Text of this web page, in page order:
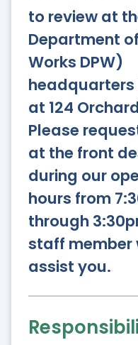
to review at
Department
Works DPW)
at 124
Please
at the front
during our
hours from
through
staff member
assist you.